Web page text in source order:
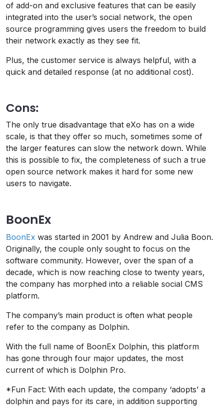
of add-on and exclusive features that can be easily
integrated into the user’s social network, the open
source programming gives users the freedom to build
their network exactly as they see fit.
Plus, the customer service is always helpful, with a
quick and detailed response (at no additional cost).
Cons:
The only true disadvantage that eXo has on a wide
scale, is that they offer so much, sometimes some of
the larger features can slow the network down. While
this is possible to fix, the completeness of such a true
open source network makes it hard for some new
users to navigate.
BoonEx
BoonEx was started in 2001 by Andrew and Julia Boon.
Originally, the couple only sought to focus on the
software community. However, over the span of a
decade, which is now reaching close to twenty years,
the company has morphed into a reliable social CMS
platform.
The company’s main product is often what people
refer to the company as Dolphin.
With the full name of BoonEx Dolphin, this platform
has gone through four major updates, the most
current of which is Dolphin Pro.
*Fun Fact: With each update, the company ‘adopts’ a
dolphin and pays for its care, in addition supporting